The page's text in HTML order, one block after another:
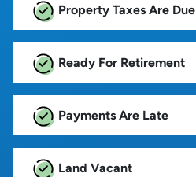
Property Taxes Are Due
Ready For Retirement
Payments Are Late
Land Vacant